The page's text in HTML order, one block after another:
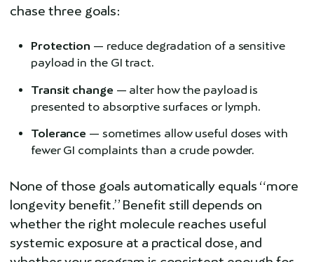
chase three goals:
Protection — reduce degradation of a sensitive
payload in the GI tract.
Transit change — alter how the payload is
presented to absorptive surfaces or lymph.
Tolerance — sometimes allow useful doses with
fewer GI complaints than a crude powder.
None of those goals automatically equals “more
longevity benefit.” Benefit still depends on
whether the right molecule reaches useful
systemic exposure at a practical dose, and